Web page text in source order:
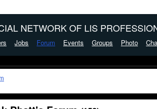
NETWORK OF LIS
Jobs Forum Events Groups Photo